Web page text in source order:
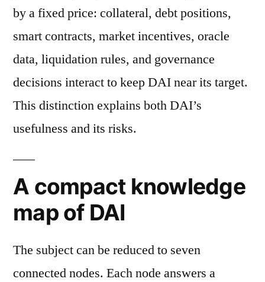
by a fixed price: collateral, debt positions,
smart contracts, market incentives, oracle
data, liquidation rules, and governance
decisions interact to keep DAI near its target.
This distinction explains both DAI’s
usefulness and its risks.
A compact knowledge
map of DAI
The subject can be reduced to seven
connected nodes. Each node answers a